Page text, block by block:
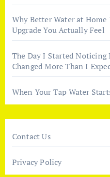
Why Better Water at
Upgrade You Actually Feel
The Day I Started
Changed More Than I
When Your Tap Water
Contact Us
Privacy Policy